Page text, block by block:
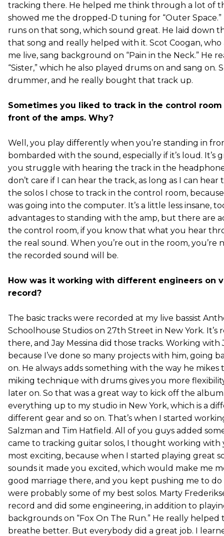
tracking there. He helped me think through a lot of
showed me the dropped-D tuning for “Outer
runs on that song, which sound great. He laid down
that song and really helped with it. Scot Coogan,
me live, sang background on “Pain in the Neck.” He
“Sister,” which he also played drums on and sang on.
drummer, and he really bought that track up.
Sometimes you liked to track in the control
front of the amps. Why?
Well, you play differently when you’re standing in
bombarded with the sound, especially if it’s loud. It’s
you struggle with hearing the track in the
don’t care if I can hear the track, as long as I can
the solos I chose to track in the control room,
was going into the computer. It’s a little less insane,
advantages to standing with the amp, but there are
the control room, if you know that what you hear
the real sound. When you’re out in the room, you’re
the recorded sound will be.
How was it working with different engineers on
record?
The basic tracks were recorded at my live bassist
Schoolhouse Studios on 27th Street in New York. It’s
there, and Jay Messina did those tracks. Working with
because I’ve done so many projects with him, going
on. He always adds something with the way he mikes
miking technique with drums gives you more
later on. So that was a great way to kick off the
everything up to my studio in New York, which is a
different gear and so on. That’s when I started
Salzman and Tim Hatfield. All of you guys added
came to tracking guitar solos, I thought working with
most exciting, because when I started playing great
sounds it made you excited, which would make me
good marriage there, and you kept pushing me to do
were probably some of my best solos. Marty
record and did some engineering, in addition to
backgrounds on “Fox On The Run.” He really
breathe better. But everybody did a great job. I